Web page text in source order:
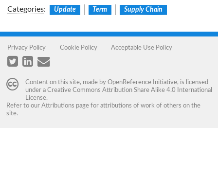
Categories: Update Term Supply Chain
Privacy Policy Cookie Policy Acceptable Use Policy
Content on this site, made by OpenReference Initiative, is licensed
under a Creative Commons Attribution Share Alike 4.0 International
License.
Refer to our Attributions page for attributions of work of others on the
site.